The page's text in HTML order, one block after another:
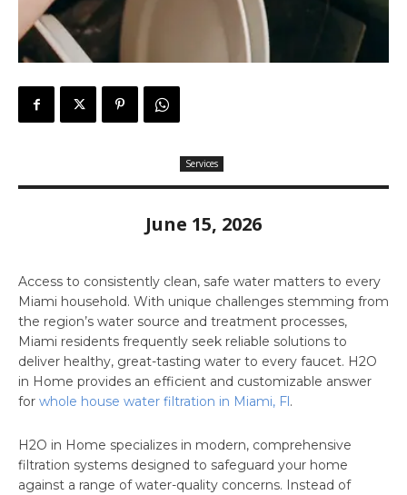
Services
June 15, 2026
Access to consistently clean, safe water matters to every
Miami household. With unique challenges stemming from
the region’s water source and treatment processes,
Miami residents frequently seek reliable solutions to
deliver healthy, great-tasting water to every faucet. H2O
in Home provides an efficient and customizable answer
for whole house water filtration in Miami, Fl.
H2O in Home specializes in modern, comprehensive
filtration systems designed to safeguard your home
against a range of water-quality concerns. Instead of